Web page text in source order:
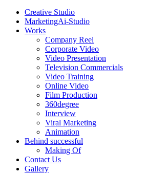
Creative Studio
MarketingAi-Studio
Works
Company Reel
Corporate Video
Video Presentation
Television Commercials
Video Training
Online Video
Film Production
360degree
Interview
Viral Marketing
Animation
Behind successful
Making Of
Contact Us
Gallery